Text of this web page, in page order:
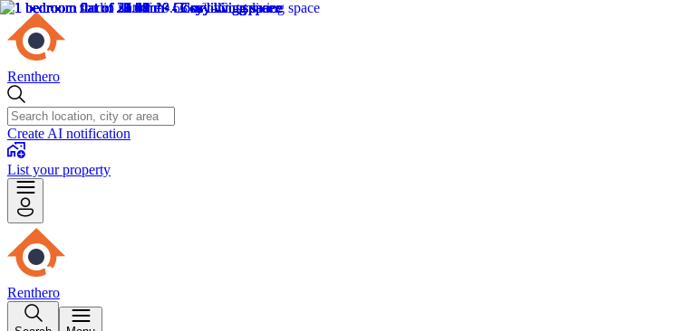
Renthero
Create AI notification
List your property
Renthero